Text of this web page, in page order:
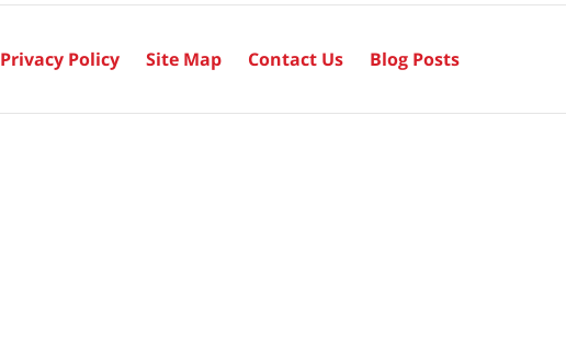
Privacy Policy Site Map Contact Us Blog Posts